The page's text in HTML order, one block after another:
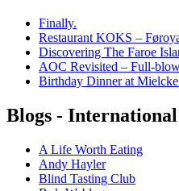
Finally.
Restaurant KOKS –
Discovering The Faroe
AOC Revisited – Full-
Birthday Dinner at
Blogs - International
A Life Worth Eating
Andy Hayler
Blind Tasting Club